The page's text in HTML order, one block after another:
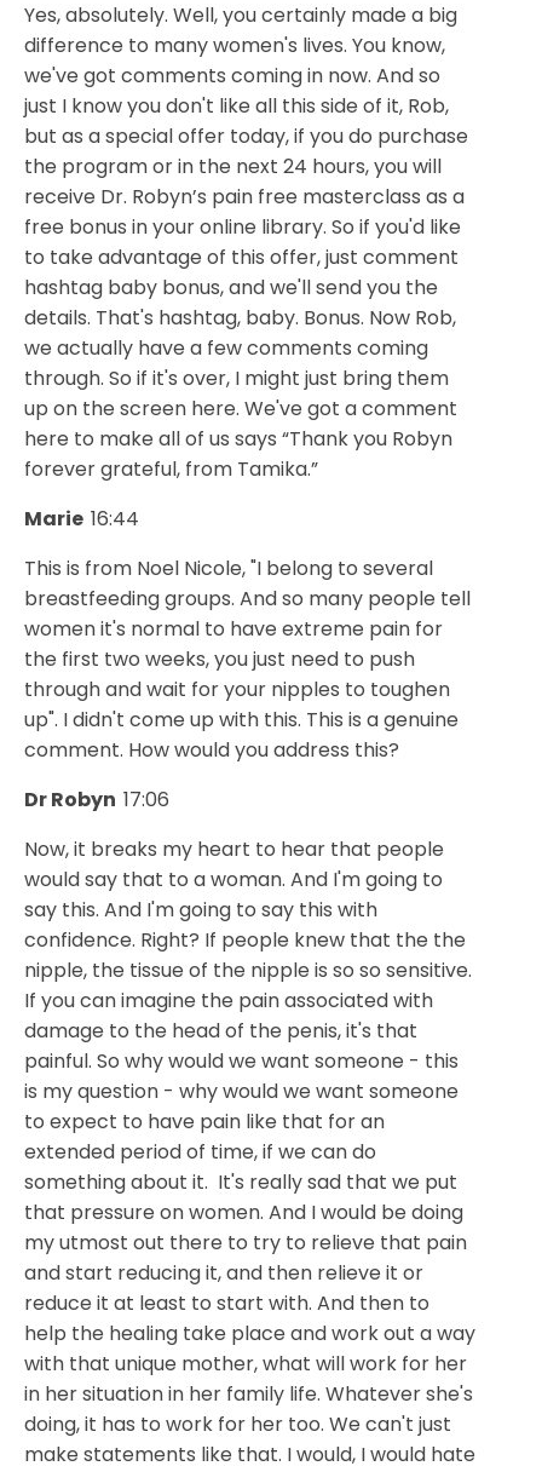
Yes, absolutely. Well, you certainly made a big
difference to many women's lives. You know,
we've got comments coming in now. And so
just I know you don't like all this side of it, Rob,
but as a special offer today, if you do purchase
the program or in the next 24 hours, you will
receive Dr. Robyn’s pain free masterclass as a
free bonus in your online library. So if you'd like
to take advantage of this offer, just comment
hashtag baby bonus, and we'll send you the
details. That's hashtag, baby. Bonus. Now Rob,
we actually have a few comments coming
through. So if it's over, I might just bring them
up on the screen here. We've got a comment
here to make all of us says “Thank you Robyn
forever grateful, from Tamika.”
Marie 16:44
This is from Noel Nicole, "I belong to several
breastfeeding groups. And so many people tell
women it's normal to have extreme pain for
the first two weeks, you just need to push
through and wait for your nipples to toughen
up". I didn't come up with this. This is a genuine
comment. How would you address this?
Dr Robyn 17:06
Now, it breaks my heart to hear that people
would say that to a woman. And I'm going to
say this. And I'm going to say this with
confidence. Right? If people knew that the the
nipple, the tissue of the nipple is so so sensitive.
If you can imagine the pain associated with
damage to the head of the penis, it's that
painful. So why would we want someone - this
is my question - why would we want someone
to expect to have pain like that for an
extended period of time, if we can do
something about it. It's really sad that we put
that pressure on women. And I would be doing
my utmost out there to try to relieve that pain
and start reducing it, and then relieve it or
reduce it at least to start with. And then to
help the healing take place and work out a way
with that unique mother, what will work for her
in her situation in her family life. Whatever she's
doing, it has to work for her too. We can't just
make statements like that. I would, I would hate